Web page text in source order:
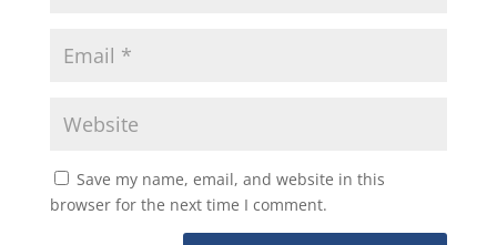
Save my name, email, and website in this
browser for the next time I comment.